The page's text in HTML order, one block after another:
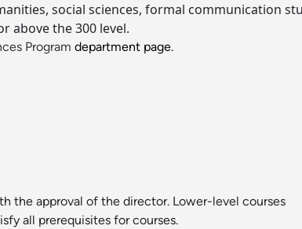
social sciences, formal communication
above the 300 level.
Program department page.
the approval of the director. Lower-level courses
all prerequisites for courses.